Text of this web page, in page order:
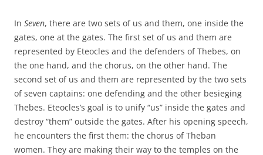
In Seven, there are two sets of us and them, one inside the
gates, one at the gates. The first set of us and them are
represented by Eteocles and the defenders of Thebes, on
the one hand, and the chorus, on the other hand. The
second set of us and them are represented by the two sets
of seven captains: one defending and the other besieging
Thebes. Eteocles’s goal is to unify “us” inside the gates and
destroy “them” outside the gates. After his opening speech,
he encounters the first them: the chorus of Theban
women. They are making their way to the temples on the